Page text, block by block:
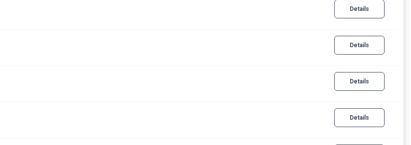
Details
Details
Details
Details